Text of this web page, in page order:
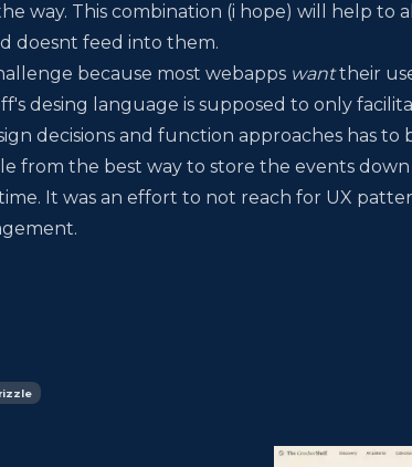
way. This combination (i hope) will help to
doesnt feed into them.
because most webapps wanttheir
desing language is supposed to only
decisions and function approaches has to
from the best way to store the events
It was an effort to not reach for UX